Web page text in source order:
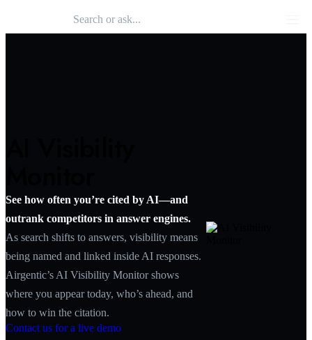
See how often you’re cited by AI—and
outrank competitors in answer engines.
As search shifts to answers, visibility means
being named and linked inside AI responses.
Airgentic’s AI Visibility Monitor shows
where you appear today, who’s ahead, and
how to win the citation.
Contact us for a live demo